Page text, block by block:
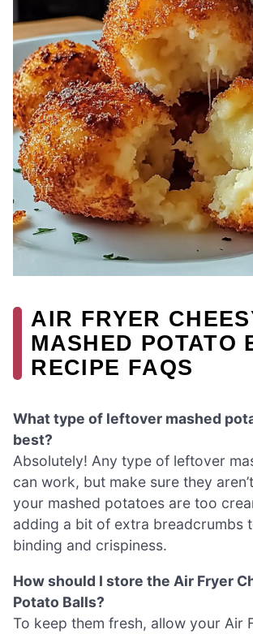
AIR FRYER
MASHED POTATO
RECIPE FAQS
What type of leftover mashed
best?
Absolutely! Any type of leftover
can work, but make sure they
your mashed potatoes are too
adding a bit of extra breadcrumbs
binding and crispiness.
How should I store the Air Fryer
Potato Balls?
To keep them fresh, allow your Air